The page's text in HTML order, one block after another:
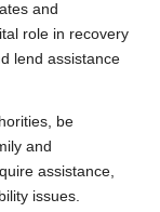
and
role in recovery
lend assistance
be
and
assistance,
issues.